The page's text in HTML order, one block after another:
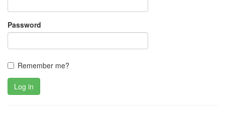
Password
Remember me?
Log in